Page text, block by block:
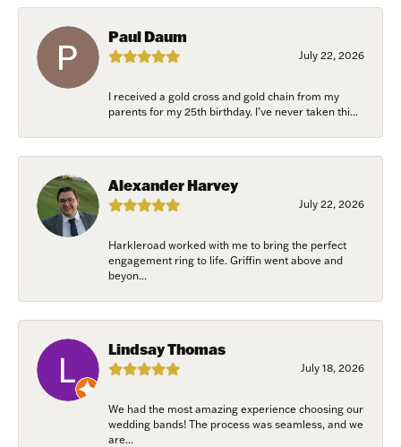
Paul Daum
July 22, 2026
I received a gold cross and gold chain from my
parents for my 25th birthday. I’ve never taken thi...
Alexander Harvey
July 22, 2026
Harkleroad worked with me to bring the perfect
engagement ring to life. Griffin went above and
beyon...
Lindsay Thomas
July 18, 2026
We had the most amazing experience choosing our
wedding bands! The process was seamless, and we
are...